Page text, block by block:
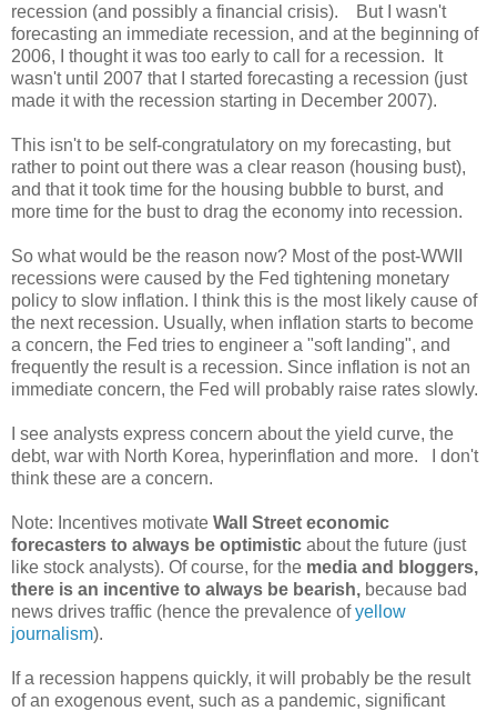
recession (and possibly a financial crisis). But I wasn't
forecasting an immediate recession, and at the beginning of
2006, I thought it was too early to call for a recession. It
wasn't until 2007 that I started forecasting a recession (just
made it with the recession starting in December 2007).
This isn't to be self-congratulatory on my forecasting, but
rather to point out there was a clear reason (housing bust),
and that it took time for the housing bubble to burst, and
more time for the bust to drag the economy into recession.
So what would be the reason now? Most of the post-WWII
recessions were caused by the Fed tightening monetary
policy to slow inflation. I think this is the most likely cause of
the next recession. Usually, when inflation starts to become
a concern, the Fed tries to engineer a "soft landing", and
frequently the result is a recession. Since inflation is not an
immediate concern, the Fed will probably raise rates slowly.
I see analysts express concern about the yield curve, the
debt, war with North Korea, hyperinflation and more. I don't
think these are a concern.
Note: Incentives motivate Wall Street economic
forecasters to always be optimistic about the future (just
like stock analysts). Of course, for the media and bloggers,
there is an incentive to always be bearish, because bad
news drives traffic (hence the prevalence ofyellow
journalism).
If a recession happens quickly, it will probably be the result
of an exogenous event, such as a pandemic, significant